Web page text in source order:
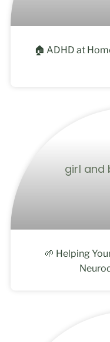
🏠 ADHD at
🌱 Helping